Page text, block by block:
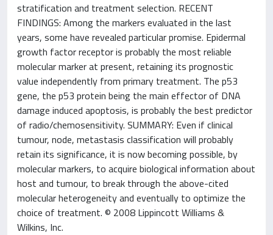
stratification and treatment selection. RECENT
FINDINGS: Among the markers evaluated in the last
years, some have revealed particular promise. Epidermal
growth factor receptor is probably the most reliable
molecular marker at present, retaining its prognostic
value independently from primary treatment. The p53
gene, the p53 protein being the main effector of DNA
damage induced apoptosis, is probably the best predictor
of radio/chemosensitivity. SUMMARY: Even if clinical
tumour, node, metastasis classification will probably
retain its significance, it is now becoming possible, by
molecular markers, to acquire biological information about
host and tumour, to break through the above-cited
molecular heterogeneity and eventually to optimize the
choice of treatment. © 2008 Lippincott Williams &
Wilkins, Inc.